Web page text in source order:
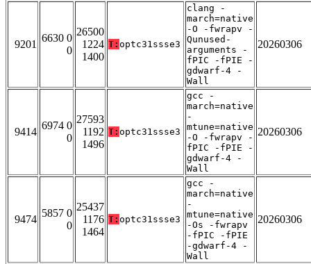
9201
6630 0
0
26500
1224
1400
T: optc31ssse3
clang -
march=native
-O -fwrapv -
Qunused-
arguments -
fPIC -fPIE -
gdwarf-4 -
Wall
20260306
9414
6974 0
0
27593
1192
1496
T: optc31ssse3
gcc -
march=native
-
mtune=native
-O -fwrapv -
fPIC -fPIE -
gdwarf-4 -
Wall
20260306
9474
5857 0
0
25437
1176
1464
T: optc31ssse3
gcc -
march=native
-
mtune=native
-Os -fwrapv
-fPIC -fPIE
-gdwarf-4 -
Wall
20260306